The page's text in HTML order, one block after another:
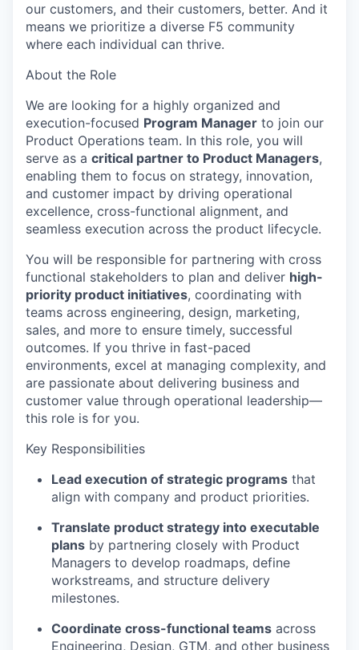
our customers, and their customers, better. And it
means we prioritize a diverse F5 community
where each individual can thrive.
About the Role
We are looking for a highly organized and
execution-focused Program Manager to join our
Product Operations team. In this role, you will
serve as a critical partner to Product Managers,
enabling them to focus on strategy, innovation,
and customer impact by driving operational
excellence, cross-functional alignment, and
seamless execution across the product lifecycle.
You will be responsible for partnering with cross
functional stakeholders to plan and deliver high-
priority product initiatives, coordinating with
teams across engineering, design, marketing,
sales, and more to ensure timely, successful
outcomes. If you thrive in fast-paced
environments, excel at managing complexity, and
are passionate about delivering business and
customer value through operational leadership—
this role is for you.
Key Responsibilities
Lead execution of strategic programs that
align with company and product priorities.
Translate product strategy into executable
plans by partnering closely with Product
Managers to develop roadmaps, define
workstreams, and structure delivery
milestones.
Coordinate cross-functional teams across
Engineering, Design, GTM, and other business